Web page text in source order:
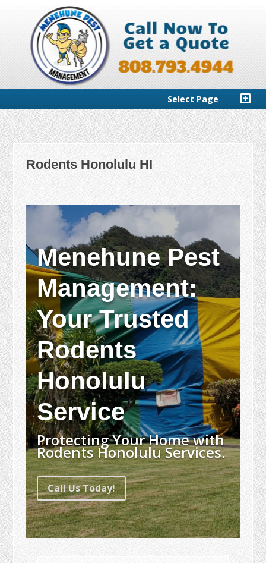
Select Page
Rodents Honolulu HI
Menehune Pest
Management:
Your Trusted
Rodents
Honolulu
Service
Protecting Your Home with
Rodents Honolulu Services.
Call Us Today!